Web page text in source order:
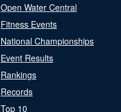
Open Water Central
Fitness Events
National Championships
Event Results
Rankings
Records
Top 10